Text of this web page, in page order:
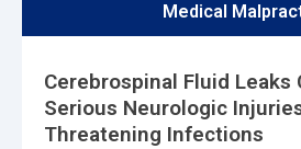
Medical
Cerebrospinal Fluid Leaks
Serious Neurologic
Threatening Infections